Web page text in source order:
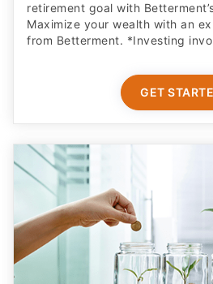
retirement goal with
Maximize your wealth with an
from Betterment. *Investing
GET